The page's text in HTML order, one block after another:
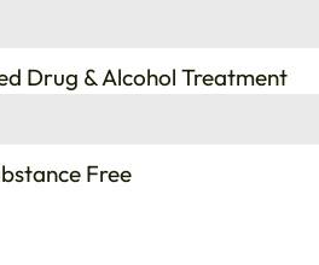
Drug & Alcohol Treatment
Free